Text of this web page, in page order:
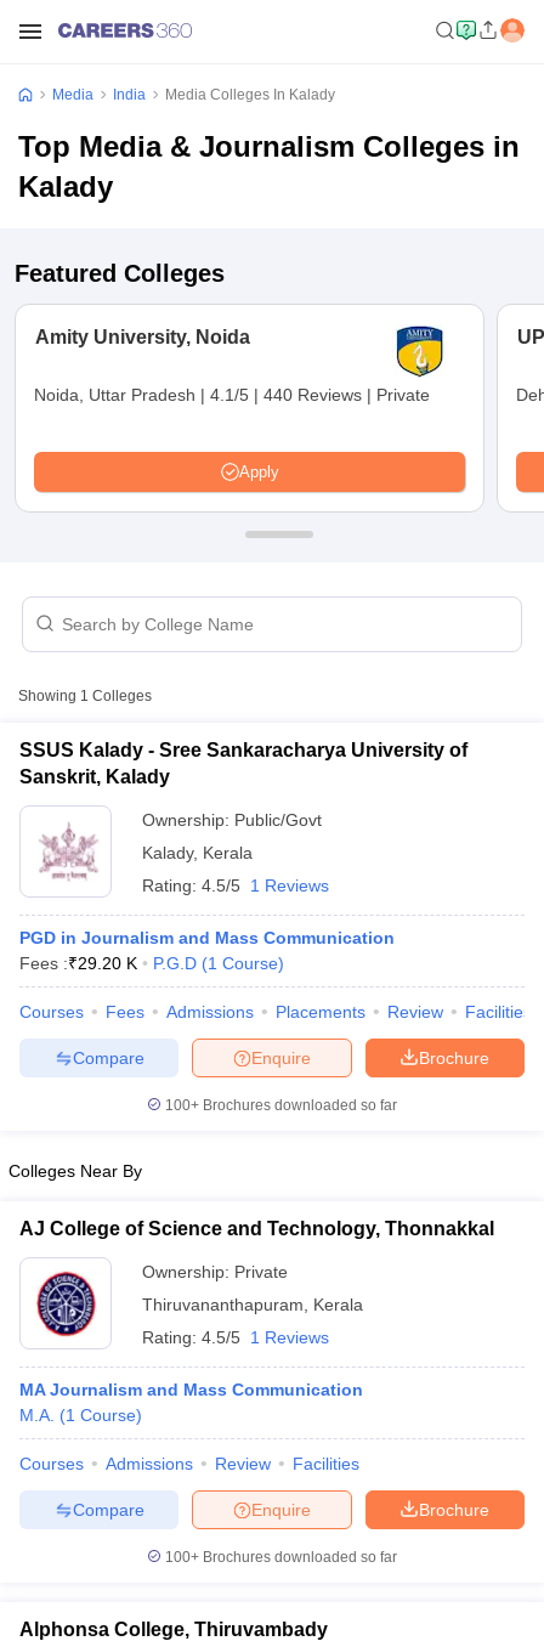
in DelhiPrivate Media & Journalism Colleges in Pune
Private Media
Colleges in ernakulam
Media & Journalism Colleges in kerala
Media India Media Colleges In Kalady
Top Media & Journalism Colleges in
Kalady
Featured Colleges
Amity University, Noida
Noida, Uttar Pradesh | 4.1/5 | 440 Reviews | Private
Apply
Showing 1 Colleges
SSUS Kalady - Sree Sankaracharya University of
Sanskrit, Kalady
Ownership: Public/Govt
Kalady, Kerala
Rating: 4.5/5 1 Reviews
PGD in Journalism and Mass Communication
Fees :₹29.20 K P.G.D (1 Course)
Courses Fees Admissions Placements Review Facilities
Brochure
Enquire
Compare
100+ Brochures downloaded so far
Colleges Near By
AJ College of Science and Technology, Thonnakkal
Ownership: Private
Thiruvananthapuram
Kerala
Rating: 4.5/5 1 Reviews
MA Journalism and Mass Communication
M.A. (1 Course)
Courses Admissions Review Facilities
Brochure
Enquire
Compare
100+ Brochures downloaded so far
Alphonsa College, Thiruvambady